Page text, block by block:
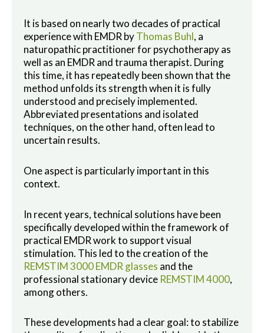
It is based on nearly two decades of practical
experience with EMDR byThomas Buhl, a
naturopathic practitioner for psychotherapy as
well as an EMDR and trauma therapist. During
this time, it has repeatedly been shown that the
method unfolds its strength when it is fully
understood and precisely implemented.
Abbreviated presentations and isolated
techniques, on the other hand, often lead to
uncertain results.
One aspect is particularly important in this
context.
In recent years, technical solutions have been
specifically developed within the framework of
practical EMDR work to support visual
stimulation. This led to the creation of the
REMSTIM 3000 EMDR glasses and the
professional stationary device REMSTIM 4000,
among others.
These developments had a clear goal: to stabilize